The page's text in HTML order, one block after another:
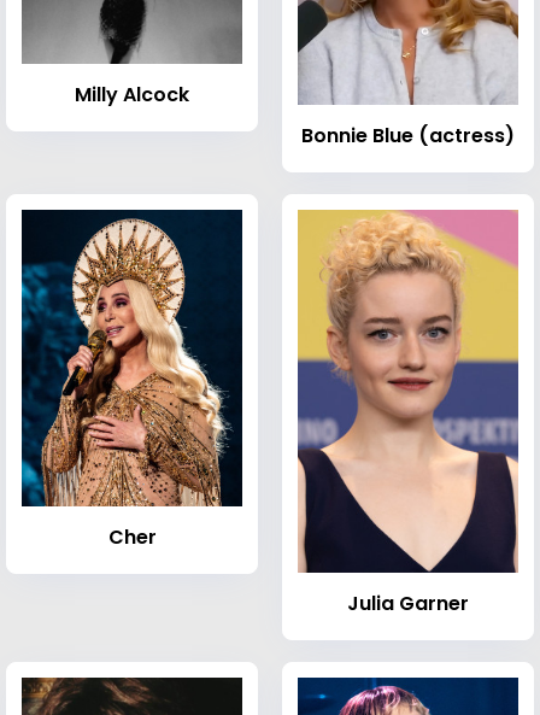
Milly Alcock
Bonnie Blue (actress)
Cher
Julia Garner